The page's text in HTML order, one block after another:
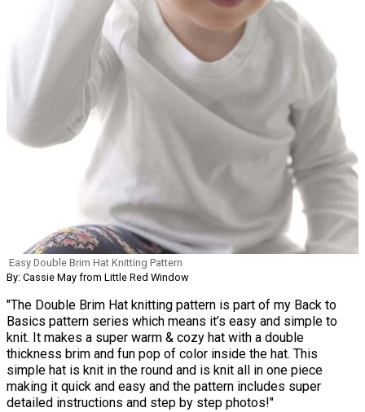
Easy Double Brim Hat Knitting Pattern
By: Cassie May from Little Red Window
"The Double Brim Hat knitting pattern is part of my Back to
Basics pattern series which means it’s easy and simple to
knit. It makes a super warm & cozy hat with a double
thickness brim and fun pop of color inside the hat. This
simple hat is knit in the round and is knit all in one piece
making it quick and easy and the pattern includes super
detailed instructions and step by step photos!"